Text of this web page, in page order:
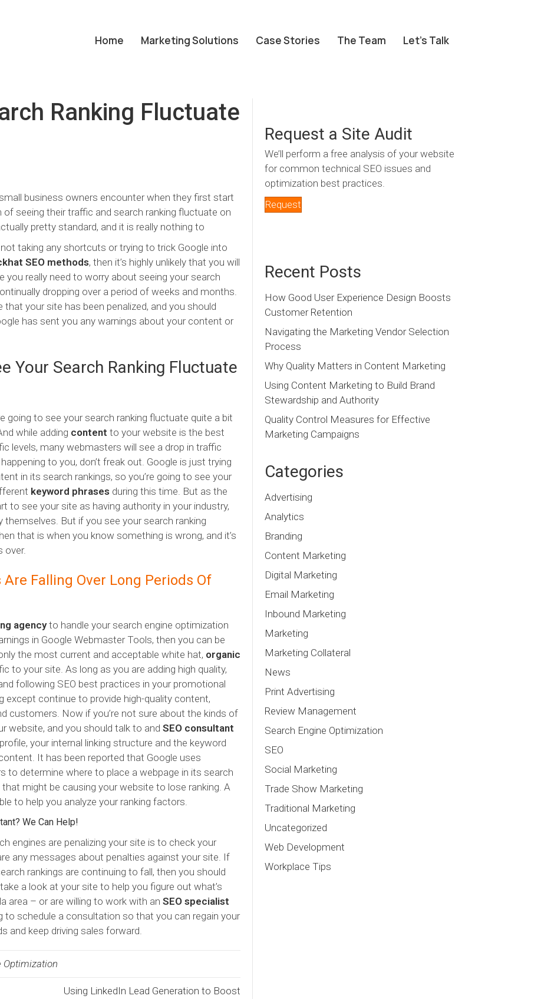
Home Marketing Solutions Case Stories The Team Let’s Talk
Ranking Fluctuate
business owners encounter when they first start
seeing their traffic and search ranking fluctuate on
pretty standard, and it is really nothing to
taking any shortcuts or trying to trick Google into
SEO methods, then it’s highly unlikely that you will
you really need to worry about seeing your search
dropping over a period of weeks and months.
that your site has been penalized, and you should
has sent you any warnings about your content or
Your Search Ranking Fluctuate
going to see your search ranking fluctuate quite a bit
while adding content to your website is the best
levels, many webmasters will see a drop in traffic
to you, don’t freak out. Google is just trying
in its search rankings, so you’re going to see your
keyword phrases during this time. But as the
to see your site as having authority in your industry,
But if you see your search ranking
that is when you know something is wrong, and it’s
over.
Falling Over Long Periods Of
agencyto handle your search engine optimization
in Google Webmaster Tools, then you can be
the most current and acceptable white hat, organic
to your site. As long as you are adding high quality,
following SEO best practices in your promotional
except continue to provide high-quality content,
customers. Now if you’re not sure about the kinds of
website, and you should talk to and SEO consultant
your internal linking structure and the keyword
It has been reported that Google uses
to determine where to place a webpage in its search
might be causing your website to lose ranking. A
to help you analyze your ranking factors.
We Can Help!
engines are penalizing your site is to check your
any messages about penalties against your site. If
rankings are continuing to fall, then you should
a look at your site to help you figure out what’s
area – or are willing to work with an SEO specialist
to schedule a consultation so that you can regain your
and keep driving sales forward.
Optimization
Using LinkedIn Lead Generation to Boost
Request a Site Audit
We’ll perform a free analysis of your website
for common technical SEO issues and
optimization best practices.
Request
Recent Posts
How Good User Experience Design Boosts
Customer Retention
Navigating the Marketing Vendor Selection
Process
Why Quality Matters in Content Marketing
Using Content Marketing to Build Brand
Stewardship and Authority
Quality Control Measures for Effective
Marketing Campaigns
Categories
Advertising
Analytics
Branding
Content Marketing
Digital Marketing
Email Marketing
Inbound Marketing
Marketing
Marketing Collateral
News
Print Advertising
Review Management
Search Engine Optimization
SEO
Social Marketing
Trade Show Marketing
Traditional Marketing
Uncategorized
Web Development
Workplace Tips